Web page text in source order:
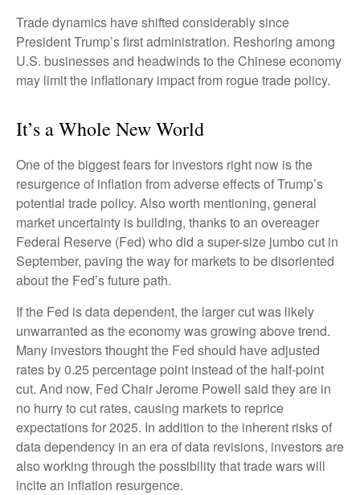
Trade dynamics have shifted considerably since
President Trump’s first administration. Reshoring among
U.S. businesses and headwinds to the Chinese economy
may limit the inflationary impact from rogue trade policy.
It’s a Whole New World
One of the biggest fears for investors right now is the
resurgence of inflation from adverse effects of Trump’s
potential trade policy. Also worth mentioning, general
market uncertainty is building, thanks to an overeager
Federal Reserve (Fed) who did a super-size jumbo cut in
September, paving the way for markets to be disoriented
about the Fed’s future path.
If the Fed is data dependent, the larger cut was likely
unwarranted as the economy was growing above trend.
Many investors thought the Fed should have adjusted
rates by 0.25 percentage point instead of the half-point
cut. And now, Fed Chair Jerome Powell said they are in
no hurry to cut rates, causing markets to reprice
expectations for 2025. In addition to the inherent risks of
data dependency in an era of data revisions, investors are
also working through the possibility that trade wars will
incite an inflation resurgence.